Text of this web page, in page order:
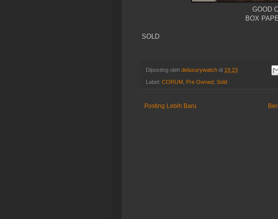
GOOD
BOX
SOLD
Diposting oleh deluxurywatch di 19.23
Label: CORUM Pre Owned Sold
Posting Lebih Baru